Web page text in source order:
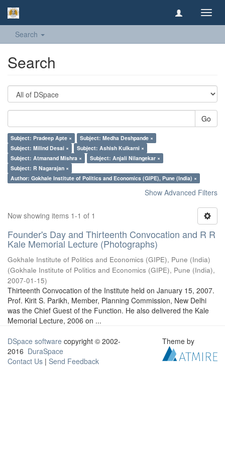
Search
Search
Go
Subject: Pradeep Apte ×
Subject: Medha Deshpande ×
Subject: Milind Desai ×
Subject: Ashish Kulkarni ×
Subject: Atmanand Mishra ×
Subject: Anjali Nilangekar ×
Subject: R Nagarajan ×
Author: Gokhale Institute of Politics and Economics (GIPE), Pune (India) ×
Show Advanced Filters
Now showing items 1-1 of 1
Founder's Day and Thirteenth Convocation and R R
Kale Memorial Lecture (Photographs)
Gokhale Institute of Politics and Economics (GIPE), Pune (India)
(Gokhale Institute of Politics and Economics (GIPE), Pune (India),
2007-01-15)
Thirteenth Convocation of the Institute held on January 15, 2007.
Prof. Kirit S. Parikh, Member, Planning Commission, New Delhi
was the Chief Guest of the Function. He also delivered the Kale
Memorial Lecture, 2006 on ...
DSpace software copyright © 2002-
2016 DuraSpace
Contact Us | Send Feedback
Theme by